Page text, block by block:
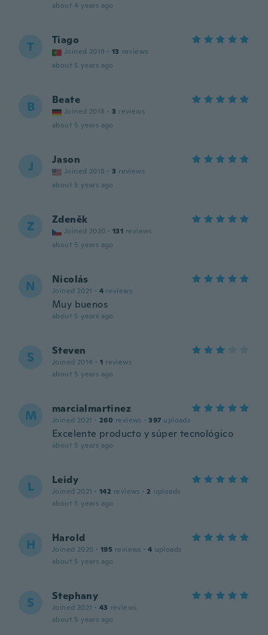
about 4 years ago
T Tiago
Joined 2019 · 13 reviews
about 5 years ago
B Beate
Joined 2018 · 3 reviews
about 5 years ago
J Jason
Joined 2018 · 3 reviews
about 5 years ago
Z Zdeněk
Joined 2020 · 131 reviews
about 5 years ago
N Nicolás
Joined 2021 · 4 reviews
Muy buenos
about 5 years ago
S Steven
Joined 2014 · 1 reviews
about 5 years ago
M marcialmartinez
Joined 2021 · 260 reviews · 397 uploads
Excelente producto y súper tecnológico
about 5 years ago
L Leidy
Joined 2021 · 142 reviews · 2 uploads
about 5 years ago
H Harold
Joined 2020 · 195 reviews · 4 uploads
about 5 years ago
S Stephany
Joined 2021 · 43 reviews
about 5 years ago